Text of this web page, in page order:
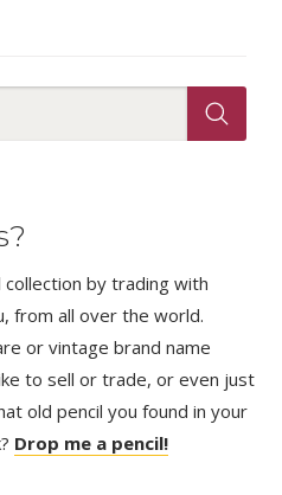
collection by trading with
from all over the world.
or vintage brand name
to sell or trade, or even just
old pencil you found in your
Drop me a pencil!